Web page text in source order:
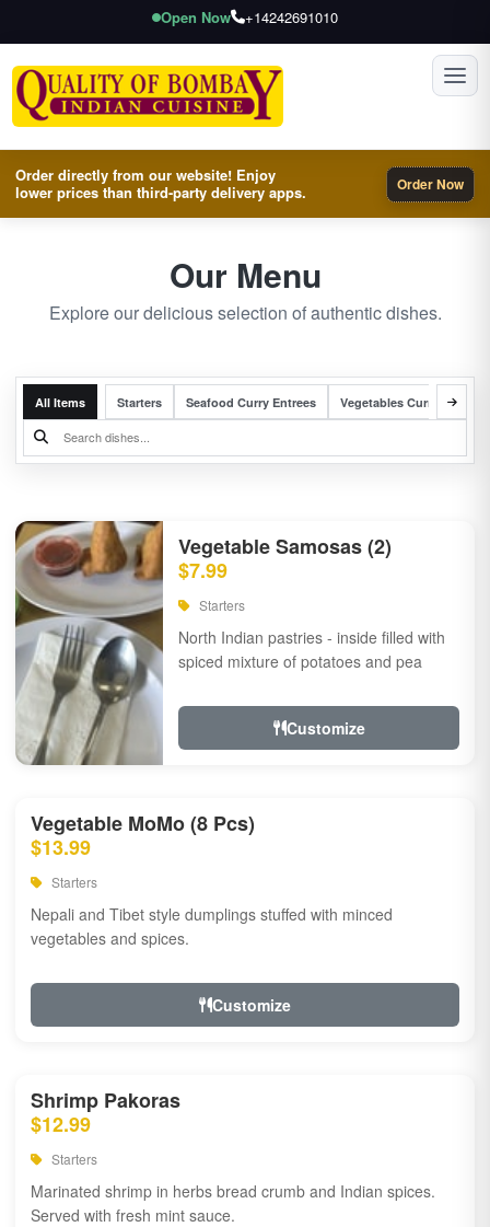
Open Now +14242691010
Order directly from our website! Enjoy
lower prices than third-party delivery apps.
Order Now
Our Menu
Explore our delicious selection of authentic dishes.
All Items Starters Seafood Curry Entrees Vegetables Curry Entrees
Vegetable Samosas (2)
$7.99
Starters
North Indian pastries - inside filled with
spiced mixture of potatoes and pea
Customize
Vegetable MoMo (8 Pcs)
$13.99
Starters
Nepali and Tibet style dumplings stuffed with minced
vegetables and spices.
Customize
Shrimp Pakoras
$12.99
Starters
Marinated shrimp in herbs bread crumb and Indian spices.
Served with fresh mint sauce.